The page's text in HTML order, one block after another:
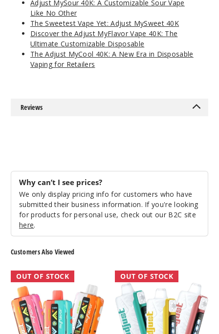
Adjust MySour 40K: A Customizable Sour Vape
Like No Other
The Sweetest Vape Yet: Adjust MySweet 40K
Discover the Adjust MyFlavor Vape 40K: The
Ultimate Customizable Disposable
The Adjust MyCool 40K: A New Era in Disposable
Vaping for Retailers
Reviews
Why can’t I see prices?
We only display pricing info for customers who have
submitted their business information. If you're looking
for products for personal use, check out our B2C site
here.
Customers Also Viewed
Adjust
MyFlavor
Vape
40K
OUT OF STOCK
Adjust
MyCool
Vape
40K
OUT OF STOCK